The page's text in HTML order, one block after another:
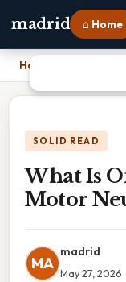
madrid ⌂ Home
Home What Is One
SOLID READ
What Is
Motor
MA
madrid
May 27, 2026